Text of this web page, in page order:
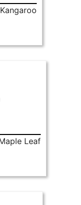
Leaf